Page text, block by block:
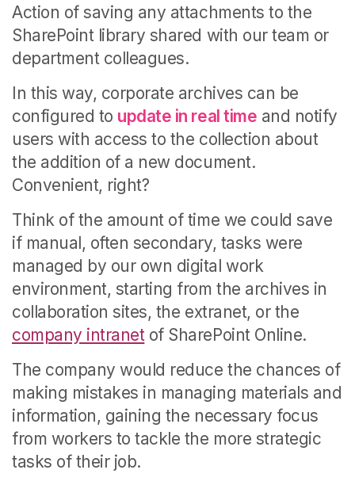
Action of saving any attachments to the
SharePoint library shared with our team or
department colleagues.
In this way, corporate archives can be
configured to update in real time and notify
users with access to the collection about
the addition of a new document.
Convenient, right?
Think of the amount of time we could save
if manual, often secondary, tasks were
managed by our own digital work
environment, starting from the archives in
collaboration sites, the extranet, or the
company intranet of SharePoint Online.
The company would reduce the chances of
making mistakes in managing materials and
information, gaining the necessary focus
from workers to tackle the more strategic
tasks of their job.